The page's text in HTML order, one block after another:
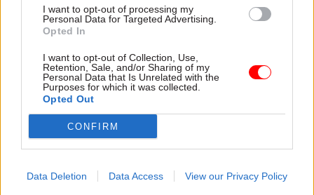
I want to opt-out of processing my
Personal Data for Targeted Advertising.
Opted In
I want to opt-out of Collection, Use,
Retention, Sale, and/or Sharing of my
Personal Data that Is Unrelated with the
Purposes for which it was collected.
Opted Out
CONFIRM
Data Deletion Data Access View our Privacy Policy
And Rob Whiteman, chief executive, CIPFA, said:
economic turmoil, the public sector is crying out
for a shift to longer-term planning, rather than
the short-term thinking that has been a central
feature of recent policy making.”
Responding to the report, a government
will be around £100 billion higher by 2027/28